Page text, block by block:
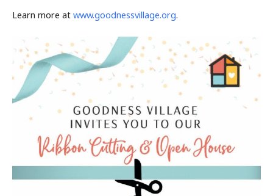
Learn more at www.goodnessvillage.org.